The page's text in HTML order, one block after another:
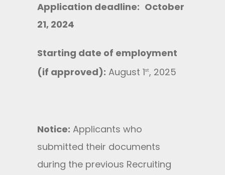
Application deadline: October
21, 2024
Starting date of employment
(if approved): August 1st, 2025
Notice: Applicants who
submitted their documents
during the previous Recruiting